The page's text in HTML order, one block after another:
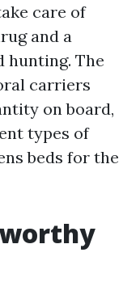
care of
and a
hunting. The
carriers
on board,
types of
beds for the